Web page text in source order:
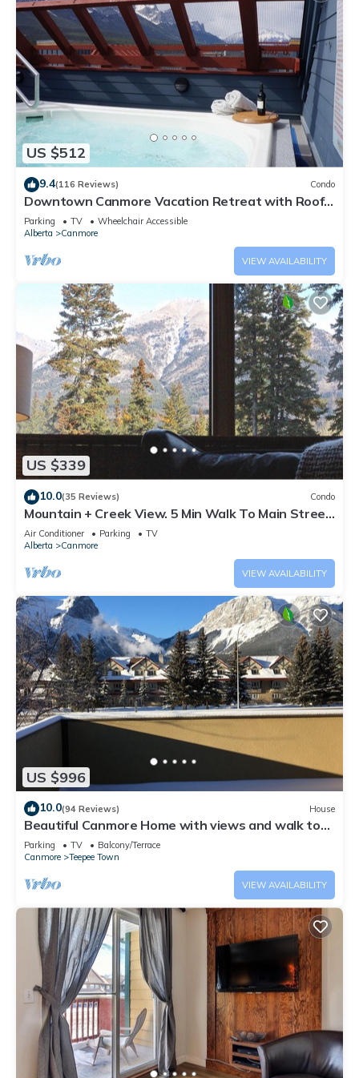
US $512
9.4(116 Reviews) Condo
Downtown Canmore Vacation Retreat with Roof-
top Hot Tub
Parking TV
Wheelchair Accessible
Alberta
Canmore
VIEW AVAILABILITY
US $339
10.0(35 Reviews) Condo
Mountain + Creek View. 5 Min Walk To Main Street.
An Amazing Home Base!
Air Conditioner Parking
TV
Alberta
Canmore
VIEW AVAILABILITY
US $996
10.0(94 Reviews) House
Beautiful Canmore Home with views and walk to
DT
Parking TV
Balcony/Terrace
Canmore
Teepee Town
VIEW AVAILABILITY